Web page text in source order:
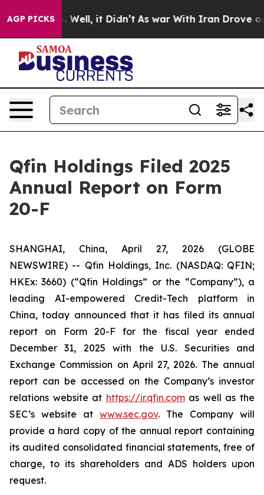
AGP PICKS
40%. Well, it Didn’t As war With Iran Drove oil
Qfin Holdings Filed 2025
Annual Report on Form
20-F
SHANGHAI, China, April 27, 2026 (GLOBE
NEWSWIRE) -- Qfin Holdings, Inc. (NASDAQ: QFIN;
HKEx: 3660) (“Qfin Holdings” or the “Company”), a
leading AI-empowered Credit-Tech platform in
China, today announced that it has filed its annual
report on Form 20-F for the fiscal year ended
December 31, 2025 with the U.S. Securities and
Exchange Commission on April 27, 2026. The annual
report can be accessed on the Company’s investor
relations website at https://ir.qfin.comas well as the
SEC’s website at www.sec.gov. The Company will
provide a hard copy of the annual report containing
its audited consolidated financial statements, free of
charge, to its shareholders and ADS holders upon
request.